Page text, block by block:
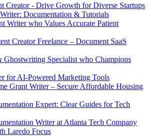
Creator - Drive Growth for Diverse Startups
Documentation & Tutorials
Writer who Values Accurate Patient
Creator Freelance – Document SaaS
Ghostwriting Specialist who Champions
for AI-Powered Marketing Tools
Grant Writer – Secure Affordable Housing
Expert: Clear Guides for Tech
Writer at Atlanta Tech Company
Laredo Focus